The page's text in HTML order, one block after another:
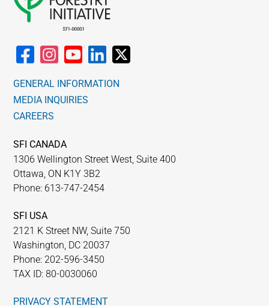
GENERAL INFORMATION
MEDIA INQUIRIES
CAREERS
SFI CANADA
1306 Wellington Street West, Suite 400
Ottawa, ON K1Y 3B2
Phone: 613-747-2454
SFI USA
2121 K Street NW, Suite 750
Washington, DC 20037
Phone: 202-596-3450
TAX ID: 80-0030060
PRIVACY STATEMENT